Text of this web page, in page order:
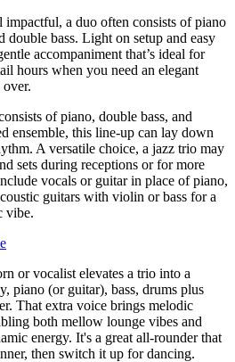
a duo often consists of piano
double bass. Light on setup and easy
accompaniment that’s ideal for
hours when you need an elegant
over.
of piano, double bass, and
ensemble, this line-up can lay down
A versatile choice, a jazz trio may
sets during receptions or for more
vocals or guitar in place of piano,
guitars with violin or bass for a
vibe.
or vocalist elevates a trio into a
piano (or guitar), bass, drums plus
That extra voice brings melodic
both mellow lounge vibes and
energy. It's a great all‑rounder that
then switch it up for dancing.